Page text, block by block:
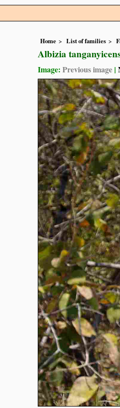
Home List of families
Albizia
Image: Previous image |